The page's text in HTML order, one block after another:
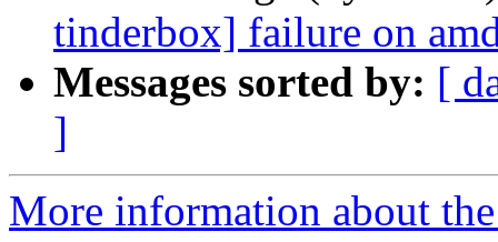
tinderbox] failure on
Messages sorted by: [
]
More information about